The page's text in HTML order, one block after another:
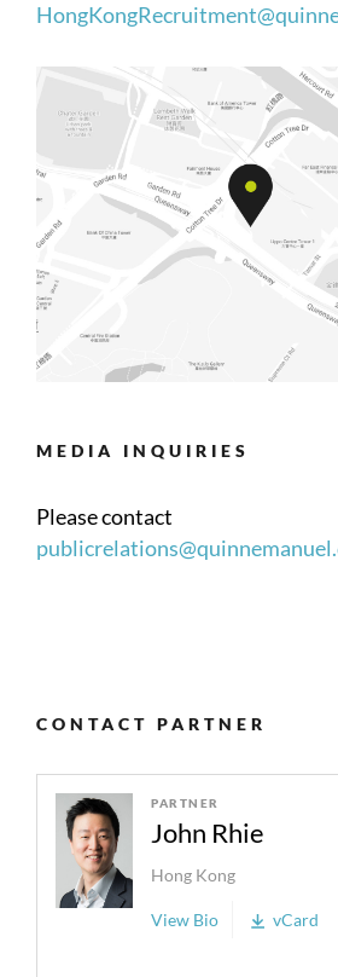
MEDIA INQUIRIES
Please contact
CONTACT PARTNER
PARTNER
John Rhie
Hong Kong
View Bio vCard